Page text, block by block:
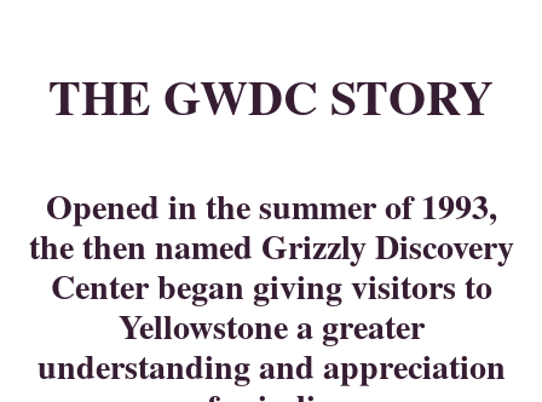
THE GWDC STORY
Opened in the summer of 1993,
the then named Grizzly Discovery
Center began giving visitors to
Yellowstone a greater
understanding and appreciation